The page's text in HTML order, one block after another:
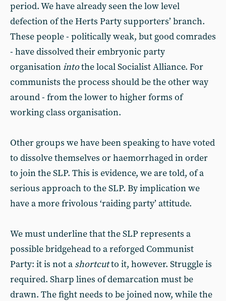
period. We have already seen the low level
defection of the Herts Party supporters’ branch.
These people - politically weak, but good comrades
- have dissolved their embryonic party
organisationintothe local Socialist Alliance. For
communists the process should be the other way
around - from the lower to higher forms of
working class organisation.
Other groups we have been speaking to have voted
to dissolve themselves or haemorrhaged in order
to join the SLP. This is evidence, we are told, of a
serious approach to the SLP. By implication we
have a more frivolous ‘raiding party’ attitude.
We must underline that the SLP represents a
possible bridgehead to a reforged Communist
Party: it is not a shortcutto it, however. Struggle is
required. Sharp lines of demarcation must be
drawn. The fight needs to be joined now, while the